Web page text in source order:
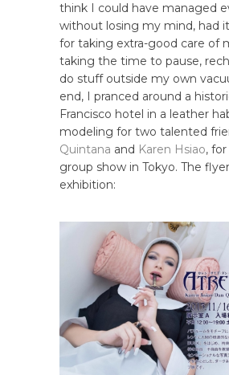
think I could have managed
without losing my mind, had
for taking extra-good care of
taking the time to pause,
do stuff outside my own
end, I pranced around a
Francisco hotel in a leather
modeling for two talented
Quintana and Karen Hsiao, for
group show in Tokyo. The
exhibition: